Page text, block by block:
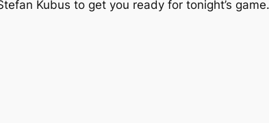
Kubus to get you ready for tonight’s game.